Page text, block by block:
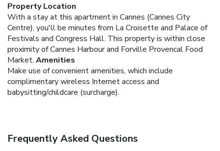
Property Location
With a stay at this apartment in Cannes (Cannes City
Centre), you'll be minutes from La Croisette and Palace of
Festivals and Congress Hall. This property is within close
proximity of Cannes Harbour and Forville Provencal Food
Market. Amenities
Make use of convenient amenities, which include
complimentary wireless Internet access and
babysitting/childcare (surcharge).
Frequently Asked Questions